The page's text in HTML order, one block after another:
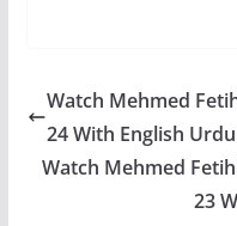
Watch Mehmed
24 With English
Watch Mehmed
23